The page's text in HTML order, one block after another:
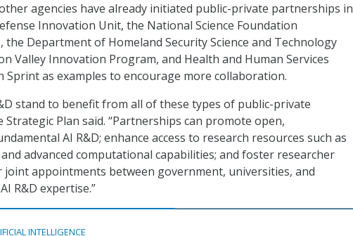
agencies have already initiated public-private partnerships in
Innovation Unit, the National Science Foundation
the Department of Homeland Security Science and Technology
Valley Innovation Program, and Health and Human Services
Sprint as examples to encourage more collaboration.
stand to benefit from all of these types of public-private
Strategic Plan said. “Partnerships can promote open,
AI R&D; enhance access to research resources such as
advanced computational capabilities; and foster researcher
joint appointments between government, universities, and
R&D expertise.”
INTELLIGENCE